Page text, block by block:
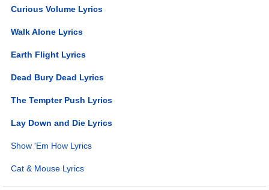
Curious Volume Lyrics
Walk Alone Lyrics
Earth Flight Lyrics
Dead Bury Dead Lyrics
The Tempter Push Lyrics
Lay Down and Die Lyrics
Show 'Em How Lyrics
Cat & Mouse Lyrics